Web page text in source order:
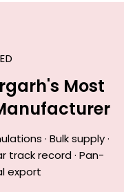
Most
· Bulk supply ·
track record · Pan-
export